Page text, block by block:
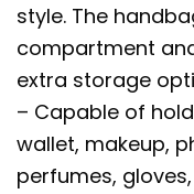
style. The
compartment
extra storage
– Capable of
wallet, makeup,
perfumes,